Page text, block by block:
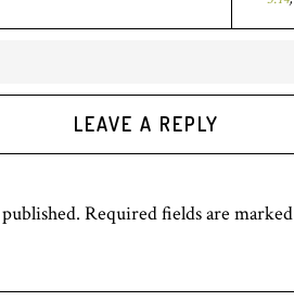
LEAVE A REPLY
Required fields are marked